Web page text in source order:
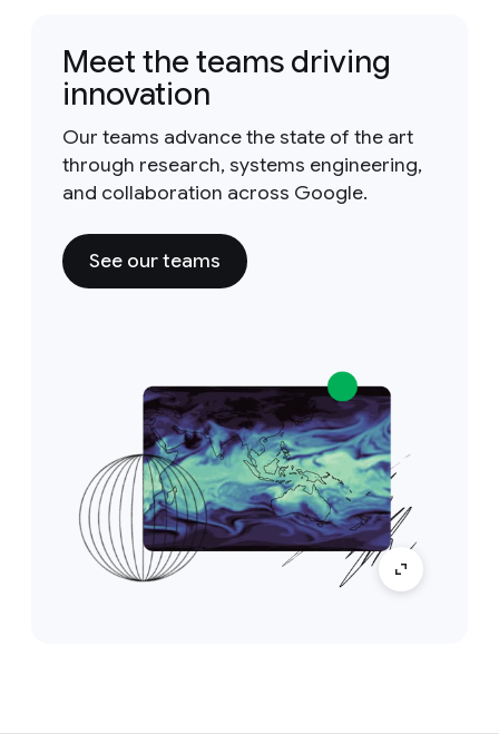
Meet the teams driving
innovation
Our teams advance the state of the art
through research, systems engineering,
and collaboration across Google.
See our teams